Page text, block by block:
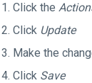
Click the
Click Update
Make the
Click Save